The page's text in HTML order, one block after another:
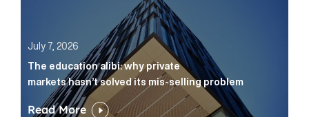
July 7, 2026
The education alibi: why private
markets hasn’t solved its mis-selling problem
Read More